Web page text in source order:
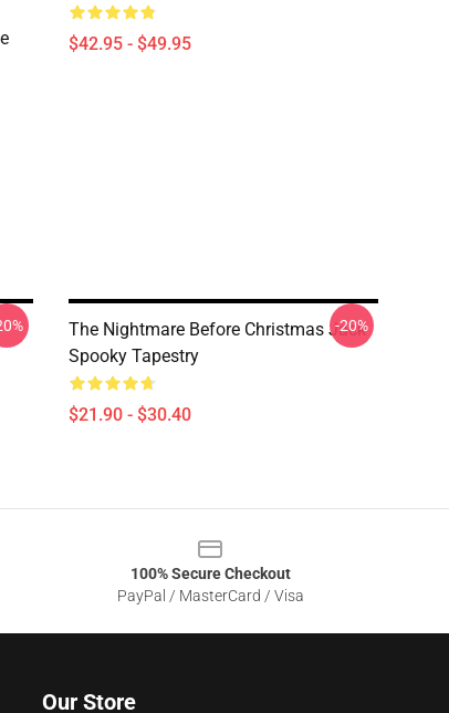
$42.95 - $49.95
The Nightmare Before Christmas Jack
Spooky Tapestry
$21.90 - $30.40
-20%
100% Secure Checkout
PayPal / MasterCard / Visa
Our Store